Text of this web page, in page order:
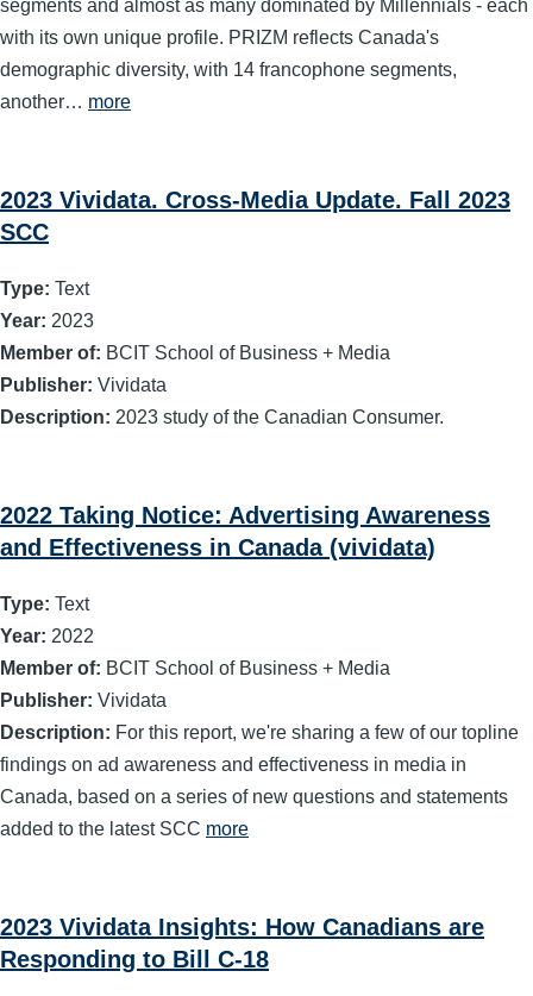
segments and almost as many dominated by Millennials - each
with its own unique profile. PRIZM reflects Canada's
demographic diversity, with 14 francophone segments,
another… more
2023 Vividata. Cross-Media Update. Fall 2023
SCC
Type: Text
Year: 2023
Member of: BCIT School of Business + Media
Publisher: Vividata
Description: 2023 study of the Canadian Consumer.
2022 Taking Notice: Advertising Awareness
and Effectiveness in Canada (vividata)
Type: Text
Year: 2022
Member of: BCIT School of Business + Media
Publisher: Vividata
Description: For this report, we're sharing a few of our topline
findings on ad awareness and effectiveness in media in
Canada, based on a series of new questions and statements
added to the latest SCC more
2023 Vividata Insights: How Canadians are
Responding to Bill C-18